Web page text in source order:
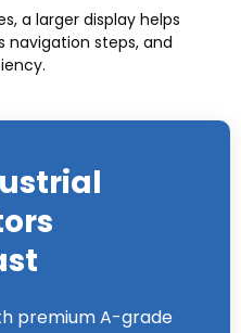
, a larger display helps
navigation steps, and
.
premium A-grade